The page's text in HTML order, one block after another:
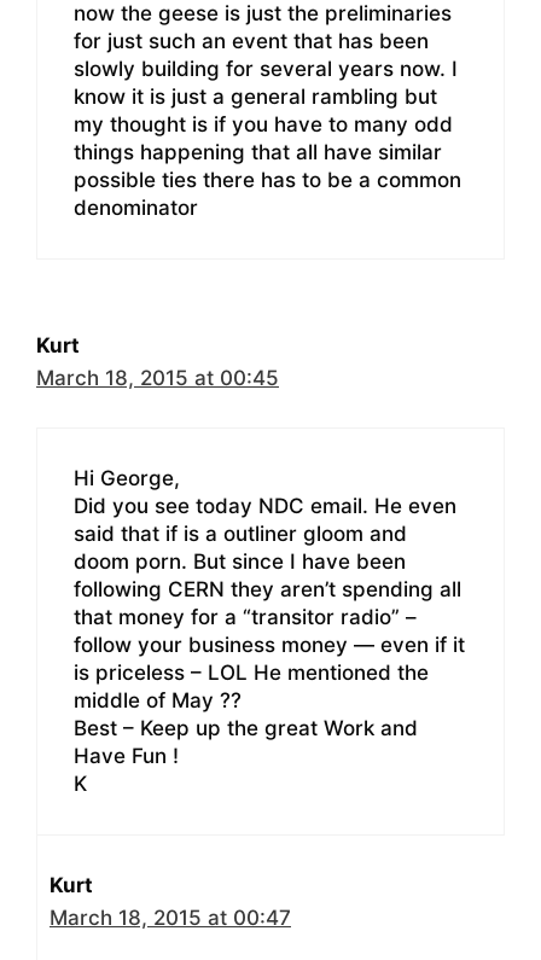
now the geese is just the preliminaries
for just such an event that has been
slowly building for several years now. I
know it is just a general rambling but
my thought is if you have to many odd
things happening that all have similar
possible ties there has to be a common
denominator
Kurt
March 18, 2015 at 00:45
Hi George,
Did you see today NDC email. He even
said that if is a outliner gloom and
doom porn. But since I have been
following CERN they aren’t spending all
that money for a “transitor radio” –
follow your business money — even if it
is priceless – LOL He mentioned the
middle of May ??
Best – Keep up the great Work and
Have Fun !
K
Kurt
March 18, 2015 at 00:47